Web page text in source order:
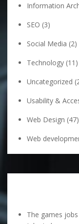
Information
SEO (3)
Social Media (2)
Technology (11)
Uncategorized
Usability &
Web Design (47)
Web
The games